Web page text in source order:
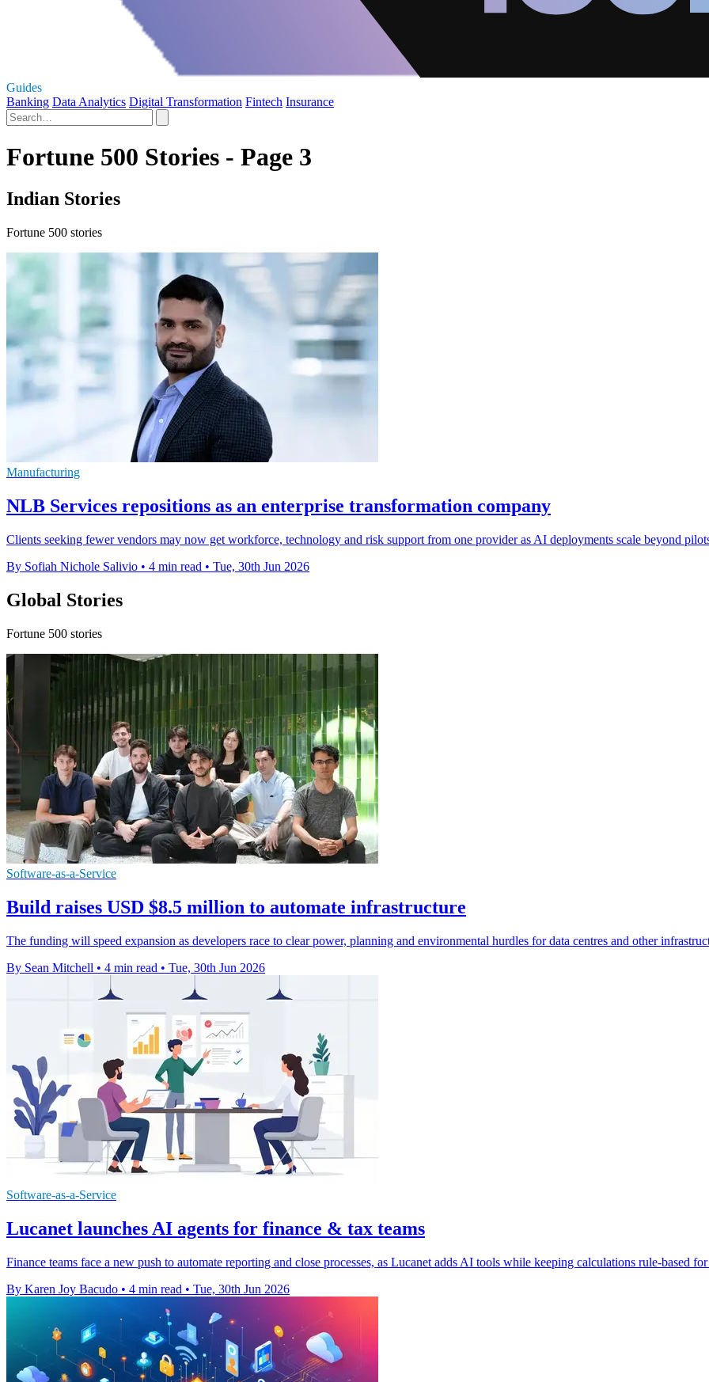
Guides
Banking Data Analytics Digital Transformation Fintech Insurance
Fortune 500 Stories - Page 3
Indian Stories
Fortune 500 stories
Manufacturing
NLB Services repositions as an enterprise transformation company
Clients seeking fewer vendors may now get workforce, technology and risk support from one provider as AI deployments scale beyond
By Sofiah Nichole Salivio • 4 min read • Tue, 30th Jun 2026
Global Stories
Fortune 500 stories
Software-as-a-Service
Build raises USD $8.5 million to automate infrastructure
The funding will speed expansion as developers race to clear power, planning and environmental hurdles for data centres and other
By Sean Mitchell • 4 min read • Tue, 30th Jun 2026
Software-as-a-Service
Lucanet launches AI agents for finance & tax teams
Finance teams face a new push to automate reporting and close processes, as Lucanet adds AI tools while keeping calculations rule-based
By Karen Joy Bacudo • 4 min read • Tue, 30th Jun 2026